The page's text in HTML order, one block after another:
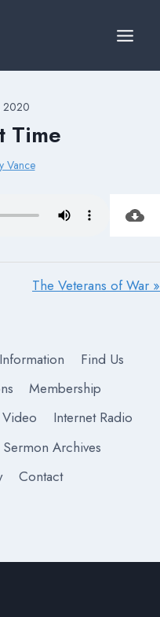
2020
Time
Vance
The Veterans of War »
Find Us
Membership
Video
Internet Radio
Sermon Archives
Contact